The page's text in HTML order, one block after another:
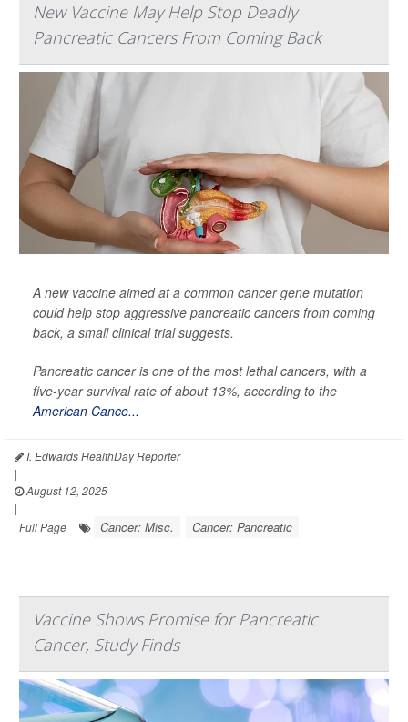
New Vaccine May Help Stop Deadly
Pancreatic Cancers From Coming Back
A new vaccine aimed at a common cancer gene mutation
could help stop aggressive pancreatic cancers from coming
back, a small clinical trial suggests.
Pancreatic cancer is one of the most lethal cancers, with a
five-year survival rate of about 13%, according to the
American Cance...
I. Edwards HealthDay Reporter
|
August 12, 2025
|
Full Page
Cancer: Misc. Cancer: Pancreatic
Vaccine Shows Promise for Pancreatic
Cancer, Study Finds